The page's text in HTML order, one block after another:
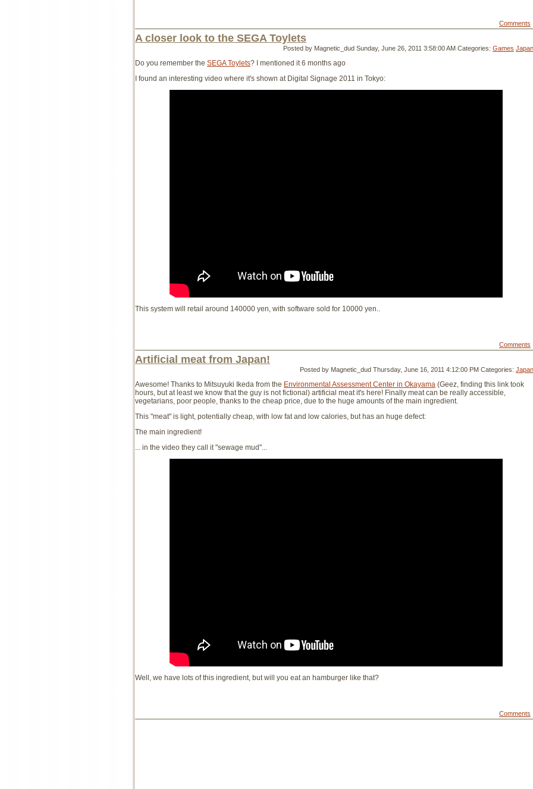
Comments
A closer look to the SEGA Toylets
Posted by Magnetic_dud Sunday, June 26, 2011 3:58:00 AM Categories: Games Japan
Do you remember the SEGA Toylets? I mentioned it 6 months ago
I found an interesting video where it's shown at Digital Signage 2011 in Tokyo:
This system will retail around 140000 yen, with software sold for 10000 yen..
Comments
Artificial meat from Japan!
Posted by Magnetic_dud Thursday, June 16, 2011 4:12:00 PM Categories: Japan
Awesome! Thanks to Mitsuyuki Ikeda from the Environmental Assessment Center in Okayama (Geez, finding this link took
hours, but at least we know that the guy is not fictional) artificial meat it's here! Finally meat can be really accessible,
vegetarians, poor people, thanks to the cheap price, due to the huge amounts of the main ingredient.
This "meat" is light, potentially cheap, with low fat and low calories, but has an huge defect:
The main ingredient!
... in the video they call it "sewage mud"...
Well, we have lots of this ingredient, but will you eat an hamburger like that?
Comments